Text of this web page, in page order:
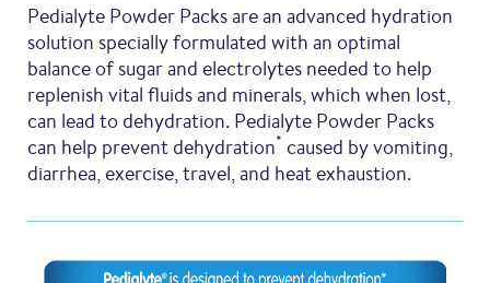
Pedialyte Powder Packs are an advanced hydration
solution specially formulated with an optimal
balance of sugar and electrolytes needed to help
replenish vital fluids and minerals, which when lost,
can lead to dehydration. Pedialyte Powder Packs
can help prevent dehydration* caused by vomiting,
diarrhea, exercise, travel, and heat exhaustion.